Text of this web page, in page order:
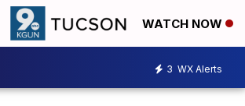
WATCH NOW
3 WX Alerts